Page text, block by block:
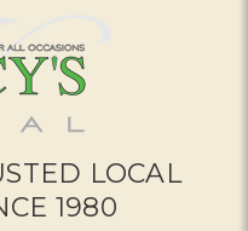
LOCAL
1980